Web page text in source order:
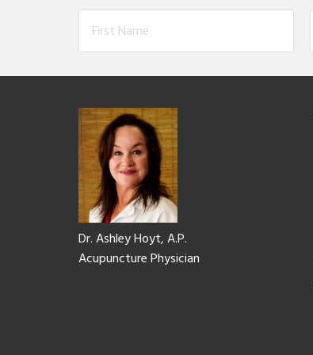
Dr. Ashley Hoyt, A.P.
Acupuncture Physician